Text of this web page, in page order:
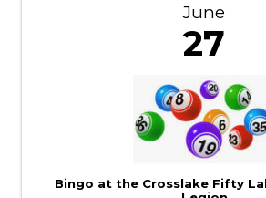
June
27
Bingo at the Crosslake Fifty